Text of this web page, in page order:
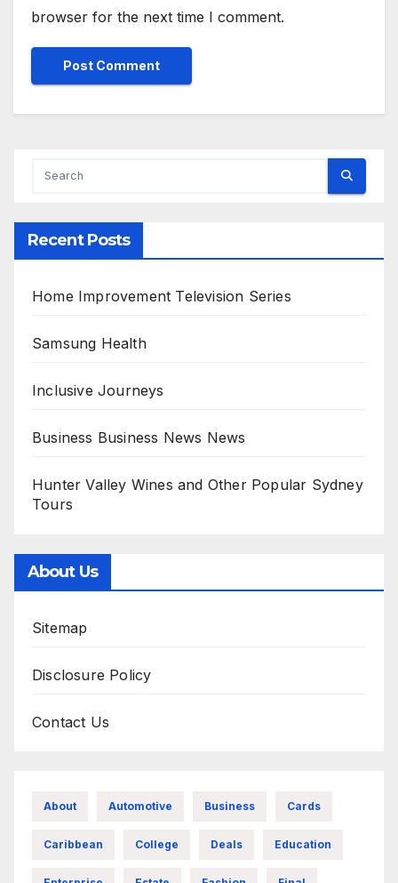
browser for the next time I comment.
Recent Posts
Home Improvement Television Series
Samsung Health
Inclusive Journeys
Business Business News News
Hunter Valley Wines and Other Popular Sydney
Tours
About Us
Sitemap
Disclosure Policy
Contact Us
About Automotive Business Cards
Caribbean College Deals Education